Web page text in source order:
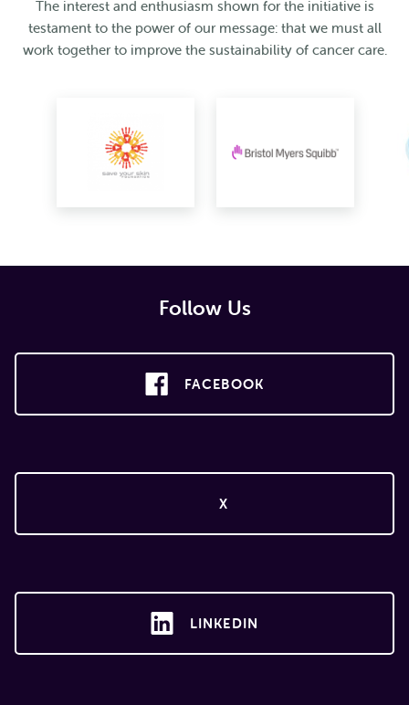
The interest and enthusiasm shown for the initiative is
testament to the power of our message: that we must all
work together to improve the sustainability of cancer care.
Follow Us
FACEBOOK
X
LINKEDIN